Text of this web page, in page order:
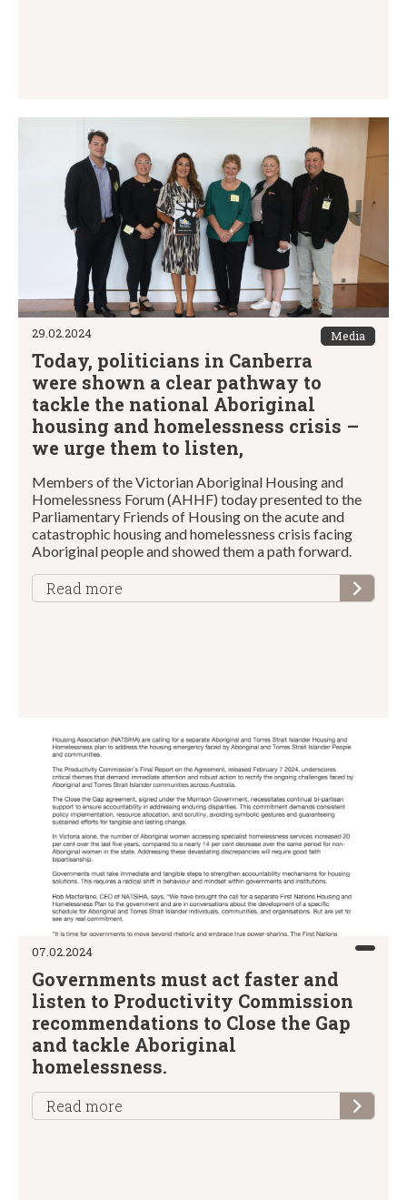
Media
29.02.2024
Today, politicians in Canberra
were shown a clear pathway to
tackle the national Aboriginal
housing and homelessness crisis –
we urge them to listen,
Members of the Victorian Aboriginal Housing and
Homelessness Forum (AHHF) today presented to the
Parliamentary Friends of Housing on the acute and
catastrophic housing and homelessness crisis facing
Aboriginal people and showed them a path forward.
Read more
07.02.2024
Governments must act faster and
listen to Productivity Commission
recommendations to Close the Gap
and tackle Aboriginal
homelessness.
Read more